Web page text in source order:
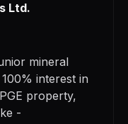
Ltd.
mineral
interest in
property,
-